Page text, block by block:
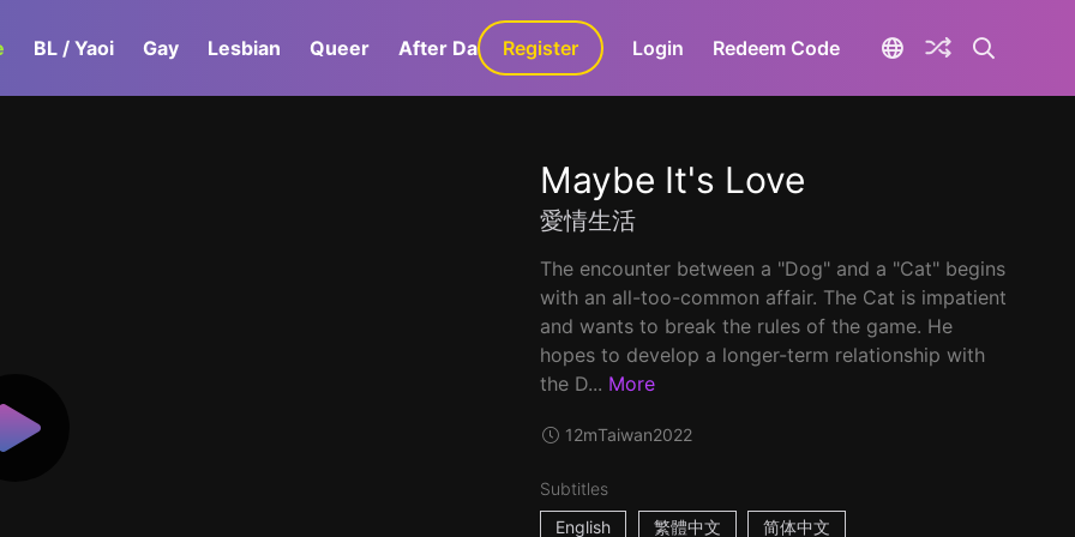
BL / Yaoi Gay Lesbian Queer After Dark GaLa+
Register Login Redeem Code
Maybe It's Love
愛情生活
The encounter between a "Dog" and a "Cat" begins
with an all-too-common affair. The Cat is impatient
and wants to break the rules of the game. He
hopes to develop a longer-term relationship with
the D... More
12mTaiwan2022
Subtitles
English
繁體中文 简体中文